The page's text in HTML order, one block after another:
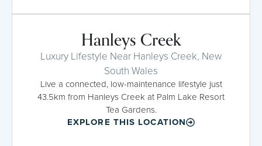
Hanleys Creek
Luxury Lifestyle Near Hanleys Creek, New
South Wales
Live a connected, low-maintenance lifestyle just
43.5km from Hanleys Creek at Palm Lake Resort
Tea Gardens.
EXPLORE THIS LOCATION